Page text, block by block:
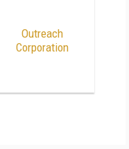
Outreach
Corporation